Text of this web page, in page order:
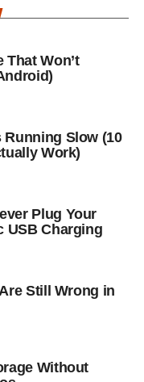
That Won’t
Running Slow (10
Work)
Plug Your
USB Charging
Still Wrong in
Without